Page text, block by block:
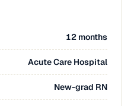
12 months
Acute Care Hospital
New-grad RN